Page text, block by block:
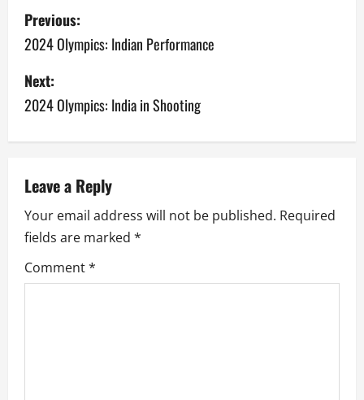
P
o
s
t
n
a
v
i
g
Previous:
2024 Olympics: Indian Performance
Next:
2024 Olympics: India in Shooting
Leave a Reply
Your email address will not be published. Required
fields are marked *
Comment*